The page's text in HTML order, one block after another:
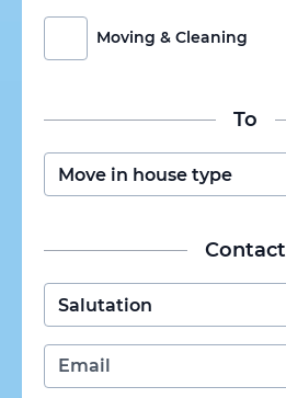
Moving & Cleaning
To
Contact